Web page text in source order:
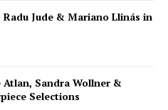
Jude & Mariano Llinás in
Atlan, Sandra Wollner &
Selections